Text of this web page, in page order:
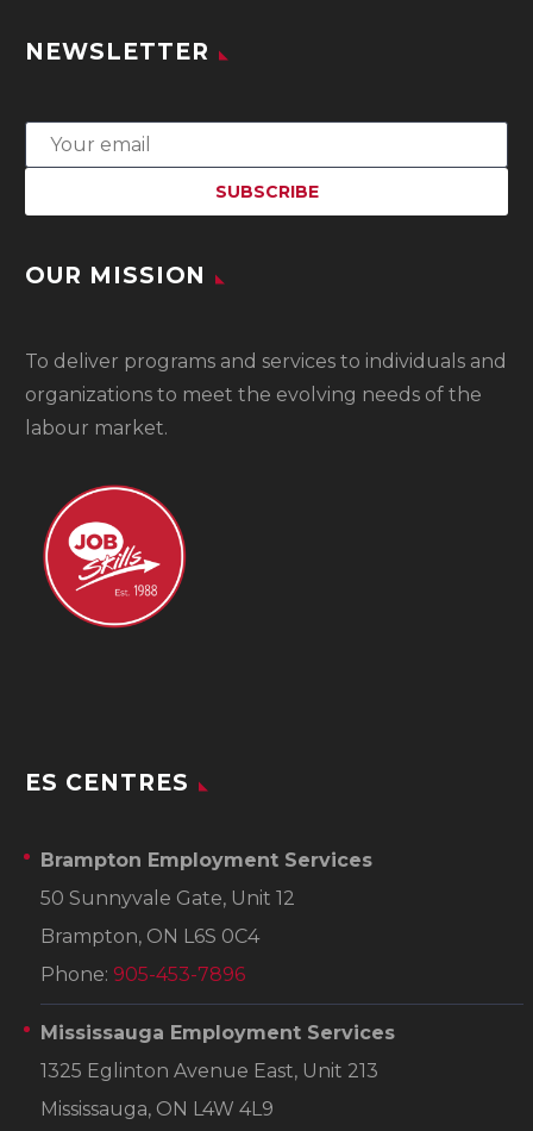
NEWSLETTER
OUR MISSION
To deliver programs and services to individuals and
organizations to meet the evolving needs of the
labour market.
ES CENTRES
Brampton Employment Services
50 Sunnyvale Gate, Unit 12
Brampton, ON L6S 0C4
Phone: 905-453-7896
Mississauga Employment Services
1325 Eglinton Avenue East, Unit 213
Mississauga, ON L4W 4L9